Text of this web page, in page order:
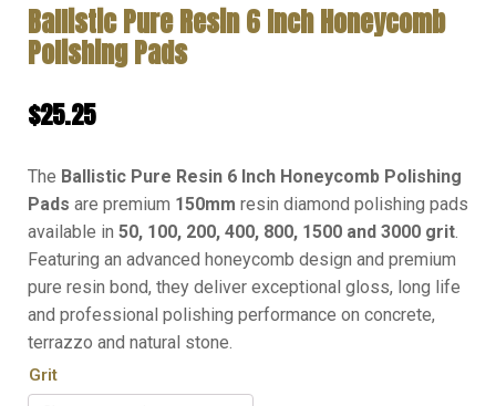
Ballistic Pure Resin 6 Inch Honeycomb
Polishing Pads
$25.25
The Ballistic Pure Resin 6 Inch Honeycomb Polishing
Pads are premium 150mm resin diamond polishing pads
available in 50, 100, 200, 400, 800, 1500 and 3000 grit.
Featuring an advanced honeycomb design and premium
pure resin bond, they deliver exceptional gloss, long life
and professional polishing performance on concrete,
terrazzo and natural stone.
Grit